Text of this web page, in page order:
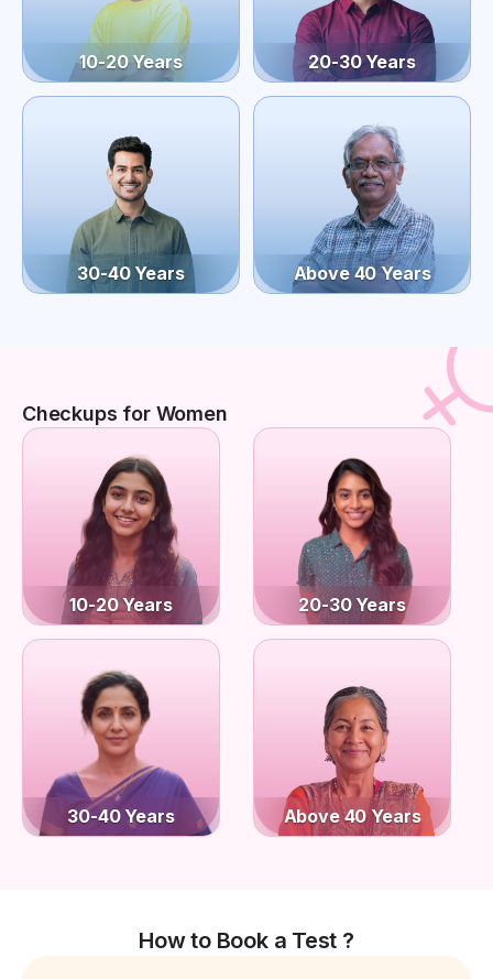
10-20 Years 20-30 Years
30-40 Years Above 40 Years
Checkups for Women
10-20 Years 20-30 Years
30-40 Years Above 40 Years
How to Book a Test ?